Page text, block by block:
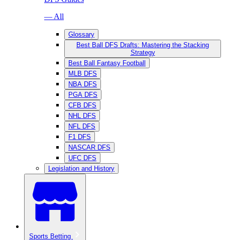
— All
Glossary
Best Ball DFS Drafts: Mastering the Stacking
Strategy
Best Ball Fantasy Football
MLB DFS
NBA DFS
PGA DFS
CFB DFS
NHL DFS
NFL DFS
F1 DFS
NASCAR DFS
UFC DFS
Legislation and History
Sports Betting